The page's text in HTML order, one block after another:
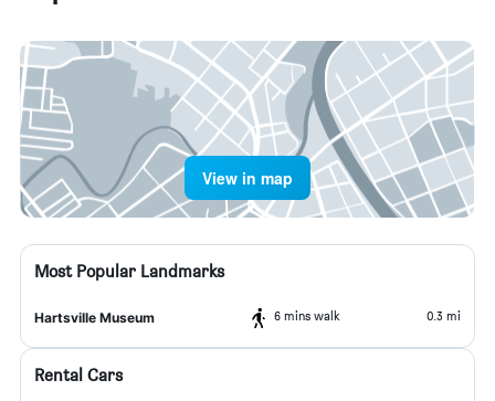
View in map
Most Popular Landmarks
Hartsville Museum 6 mins walk 0.3 mi
Rental Cars